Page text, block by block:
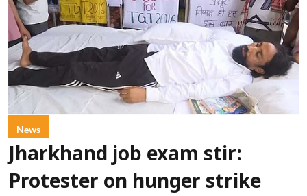
News
Jharkhand job exam stir:
Protester on hunger strike